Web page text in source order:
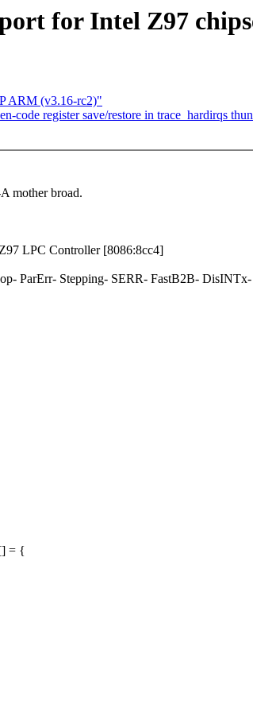
for Intel Z97
ARM (v3.16-rc2)"
code register save/restore in trace_hardirqs
mother broad.
LPC Controller [8086:8cc4]
ParErr- Stepping- SERR- FastB2B- DisINTx-
= {